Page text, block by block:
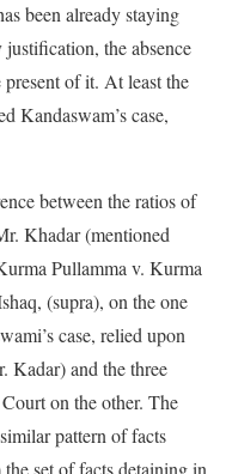
been already staying
the absence
of it. At least the
Kandaswam’s case,
between the ratios of
Khadar (mentioned
Pullamma v. Kurma
(supra), on the one
case, relied upon
Kadar) and the three
on the other. The
pattern of facts
set of facts detaining in